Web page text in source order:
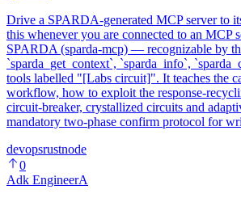
Drive a SPARDA-generated MCP server to
this whenever you are connected to an MCP
SPARDA (sparda-mcp) — recognizable by
`sparda_get_context`, `sparda_info`,
tools labelled "[Labs circuit]". It teaches the
workflow, how to exploit the response-
circuit-breaker, crystallized circuits and
mandatory two-phase confirm protocol for
devopsrustnode
0
Adk EngineerA